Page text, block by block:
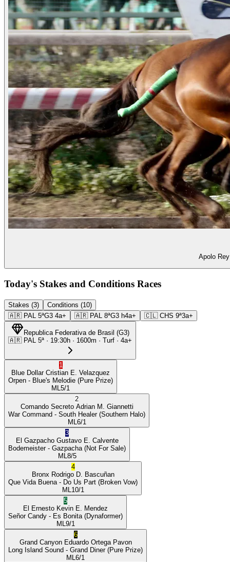
Apolo
Today's Stakes and Conditions Races
Stakes (3)
Conditions (10)
🇦🇷 PAL 5ªG3 4a+ 🇦🇷 PAL 8ªG3 h4a+ 🇨🇱 CHS 9ª3a+
Republica Federativa de Brasil (G3)
🇦🇷 PAL 5ª · 19:30h · 1600m · Turf · 4a+
1
Blue Dollar Cristian E. Velazquez
Orpen - Blue's Melodie (Pure Prize)
ML 5/1
2
Comando Secreto Adrian M. Giannetti
War Command - South Healer(Southern Halo)
ML 6/1
3
El Gazpacho Gustavo E. Calvente
Bodemeister- Gazpacha (Not For Sale)
ML 8/5
4
Bronx Rodrigo D. Bascuñan
Que Vida Buena - Do Us Part (Broken Vow)
ML 10/1
5
El Ernesto Kevin E. Mendez
Señor Candy - Es Bonita (Dynaformer)
ML 9/1
6
Grand Canyon Eduardo Ortega Pavon
Long Island Sound - Grand Diner(Pure Prize)
ML 6/1